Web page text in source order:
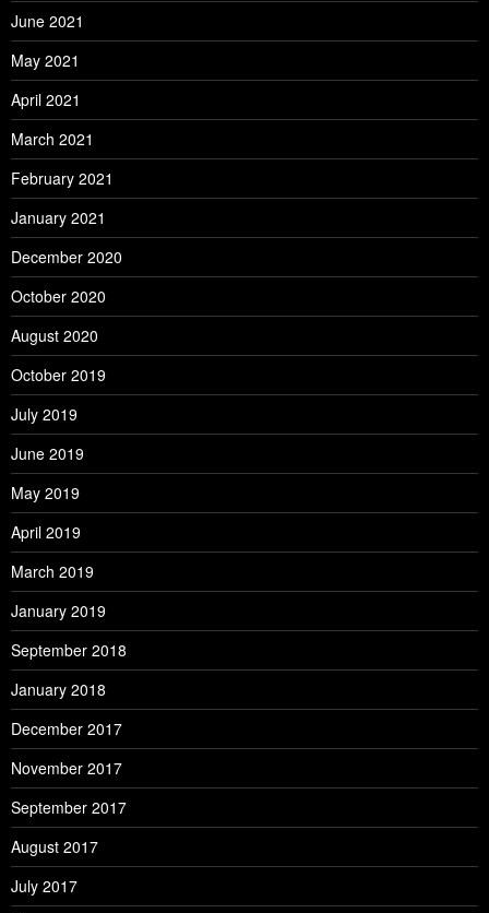
June 2021
May 2021
April 2021
March 2021
February 2021
January 2021
December 2020
October 2020
August 2020
October 2019
July 2019
June 2019
May 2019
April 2019
March 2019
January 2019
September 2018
January 2018
December 2017
November 2017
September 2017
August 2017
July 2017